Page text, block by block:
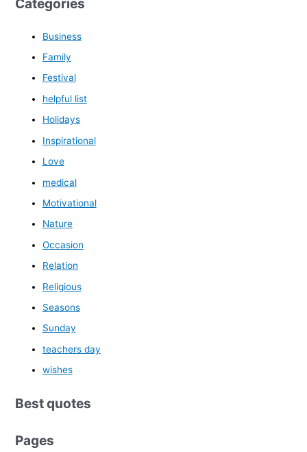
Business
Family
Festival
helpful list
Holidays
Inspirational
Love
medical
Motivational
Nature
Occasion
Relation
Religious
Seasons
Sunday
teachers day
wishes
Best quotes
Pages